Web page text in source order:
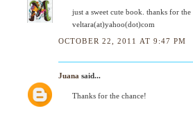
just a sweet cute book. thanks for the
veltara(at)yahoo(dot)com
OCTOBER 22, 2011 AT 9:47 PM
Juana said...
Thanks for the chance!